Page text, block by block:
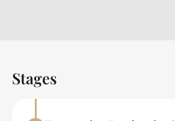
Back to table of contents
Stages